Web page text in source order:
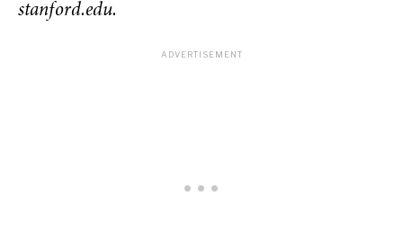
stanford.edu.